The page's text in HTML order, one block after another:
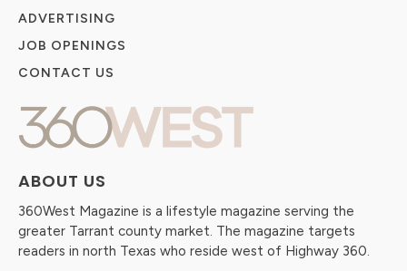
ABOUT US
360West Magazine is a lifestyle magazine serving the
greater Tarrant county market. The magazine targets
readers in north Texas who reside west of Highway 360.
ADVERTISING
JOB OPENINGS
CONTACT US